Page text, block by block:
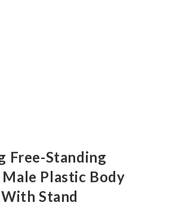
Free-Standing
Plastic Body
Stand